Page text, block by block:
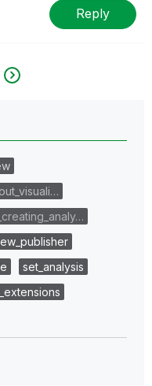
Reply
set_analysis